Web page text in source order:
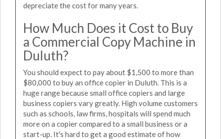
depreciate the cost for many years.
How Much Does it Cost to Buy
a Commercial Copy Machine in
Duluth?
You should expect to pay about $1,500 to more than
$80,000 to buy an office copier in Duluth. This is a
huge range because small office copiers and large
business copiers vary greatly. High volume customers
such as schools, law firms, hospitals will spend much
more on a copier compared to a small business or a
start-up. It's hard to get a good estimate of how